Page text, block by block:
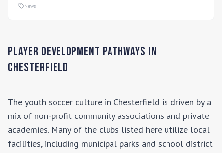
News
Player Development Pathways in
Chesterfield
The youth soccer culture in Chesterfield is driven by a
mix of non-profit community associations and private
academies. Many of the clubs listed here utilize local
facilities, including municipal parks and school district